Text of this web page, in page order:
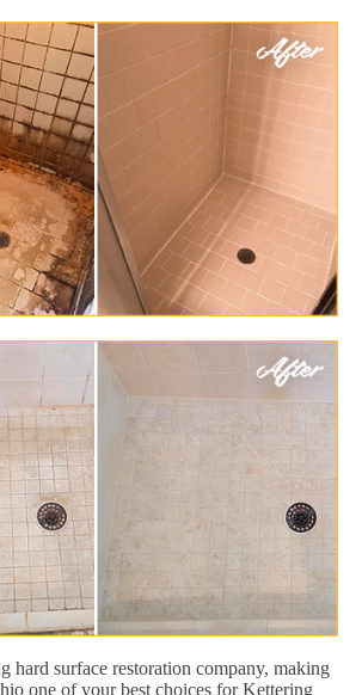
hard surface restoration company, making
one of your best choices for Kettering